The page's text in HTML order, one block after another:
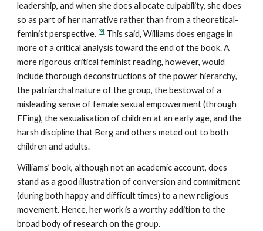
leadership, and when she does allocate culpability, she does
so as part of her narrative rather than from a theoretical-
feminist perspective. [9]This said, Williams does engage in
more of a critical analysis toward the end of the book. A
more rigorous critical feminist reading, however, would
include thorough deconstructions of the power hierarchy,
the patriarchal nature of the group, the bestowal of a
misleading sense of female sexual empowerment (through
FFing), the sexualisation of children at an early age, and the
harsh discipline that Berg and others meted out to both
children and adults.
Williams’ book, although not an academic account, does
stand as a good illustration of conversion and commitment
(during both happy and difficult times) to a new religious
movement. Hence, her work is a worthy addition to the
broad body of research on the group.